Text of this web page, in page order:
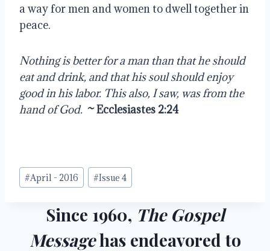
a way for men and women to dwell together in
peace.
Nothing is better for a man than that he should
eat and drink, and that his soul should enjoy
good in his labor. This also, I saw, was from the
hand of God. ~ Ecclesiastes 2:24
Post
Tags:
#April - 2016 #Issue 4
Since 1960, The Gospel
Messagehas endeavored to